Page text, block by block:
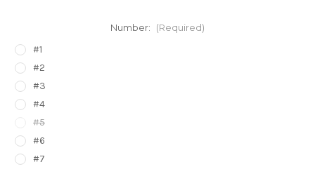
Number: (Required)
#1
#2
#3
#4
#5
#6
#7